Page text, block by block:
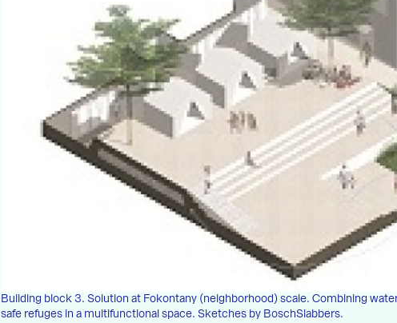
Building block 3. Solution at Fokontany (neighborhood) scale. Combining
safe refuges in a multifunctional space. Sketches by BoschSlabbers.